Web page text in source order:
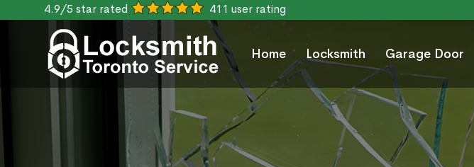
4.9/5 star rated 411 user rating
Home Locksmith Garage Door